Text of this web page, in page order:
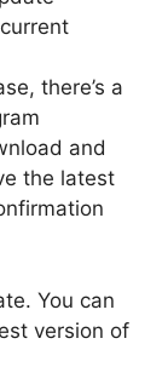
there’s a
and
the latest
You can
version of